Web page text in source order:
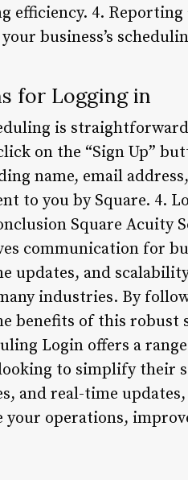
efficiency. 4.
business’s
for Logging in
is
on the “Sign Up”
name, email
to you by Square. 4.
Square
communication for
updates, and
industries. By
benefits of this robust
Login offers a
to simplify their
and real-time
operations,